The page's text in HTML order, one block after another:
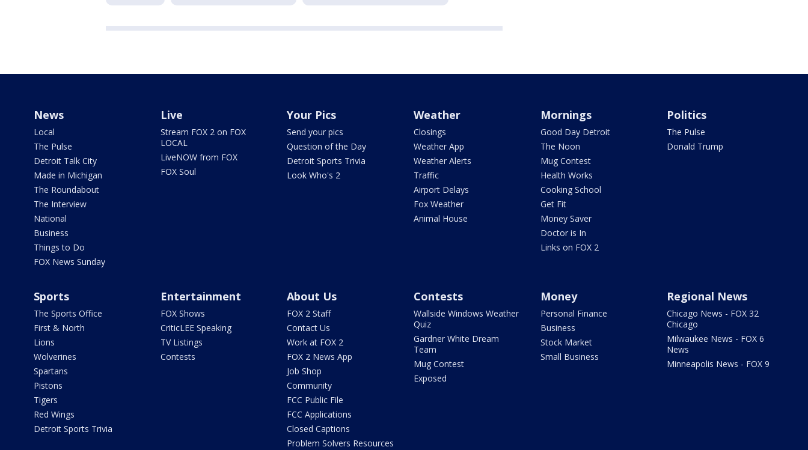
News
Local
The Pulse
Detroit Talk City
Made in Michigan
The Roundabout
The Interview
National
Business
Things to Do
FOX News Sunday
Live
Stream FOX 2 on FOX
LOCAL
LiveNOW from FOX
FOX Soul
Your Pics
Send your pics
Question of the Day
Detroit Sports Trivia
Look Who's 2
Weather
Closings
Weather App
Weather Alerts
Traffic
Airport Delays
Fox Weather
Animal House
Mornings
Good Day Detroit
The Noon
Mug Contest
Health Works
Cooking School
Get Fit
Money Saver
Doctor is In
Links on FOX 2
Politics
The Pulse
Donald Trump
Sports
The Sports Office
First & North
Lions
Wolverines
Spartans
Pistons
Tigers
Red Wings
Detroit Sports Trivia
Entertainment
FOX Shows
CriticLEE Speaking
TV Listings
Contests
About Us
FOX 2 Staff
Contact Us
Work at FOX 2
FOX 2 News App
Job Shop
Community
FCC Public File
FCC Applications
Closed Captions
Problem Solvers Resources
Contests
Wallside Windows Weather
Quiz
Gardner White Dream
Team
Mug Contest
Exposed
Money
Personal Finance
Business
Stock Market
Small Business
Regional News
Chicago News - FOX 32
Chicago
Milwaukee News - FOX 6
News
Minneapolis News - FOX 9